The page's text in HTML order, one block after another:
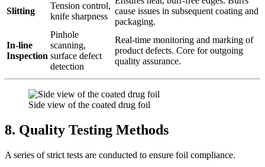
Slitting
Tension control,
knife sharpness
cause issues in subsequent coating and
packaging.
In-line
Inspection
Pinhole
scanning,
surface defect
detection
Real-time monitoring and marking of
product defects. Core for outgoing
quality assurance.
Side view of the coated drug foil
8. Quality Testing Methods
A series of strict tests are conducted to ensure foil compliance.